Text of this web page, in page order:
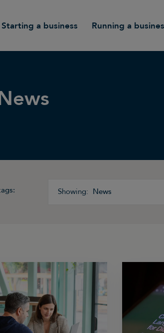
Starting a business Running a
News